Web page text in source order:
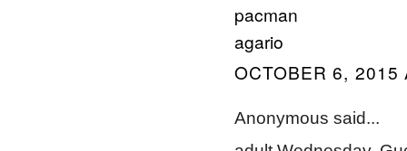
pacman
agario
OCTOBER 6, 2015
Anonymous said...